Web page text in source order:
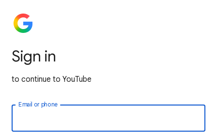
Sign in
to continue to YouTube
Email or phone